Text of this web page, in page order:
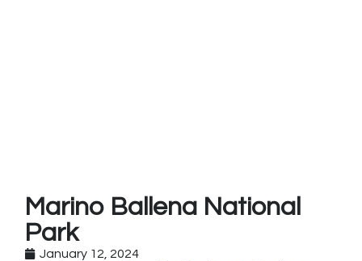
Marino Ballena National
Park
January 12, 2024